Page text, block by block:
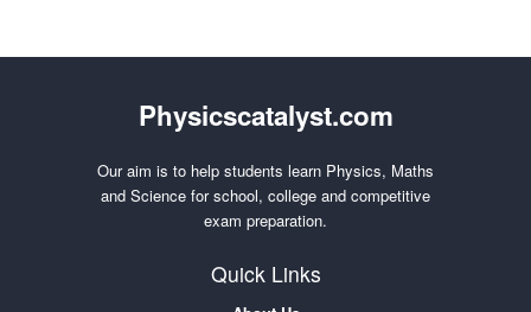
Physicscatalyst.com
Our aim is to help students learn Physics, Maths
and Science for school, college and competitive
exam preparation.
Quick Links